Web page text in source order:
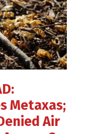
Metaxas;
Air